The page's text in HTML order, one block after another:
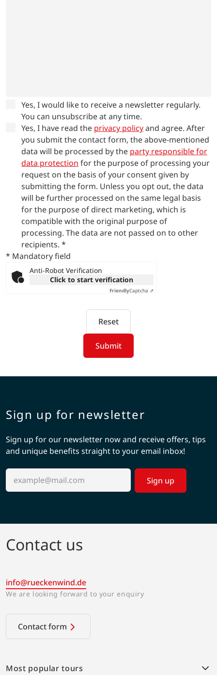
Yes, I would like to receive a newsletter regularly.
You can unsubscribe at any time.
Yes, I have read the privacy policyand agree. After
you submit the contact form, the above-mentioned
data will be processed by the party responsible for
data protection for the purpose of processing your
request on the basis of your consent given by
submitting the form. Unless you opt out, the data
will be further processed on the same legal basis
for the purpose of direct marketing, which is
compatible with the original purpose of
processing. The data are not passed on to other
recipients. *
* Mandatory field
Anti-Robot Verification
Click to start verification
FriendlyCaptcha ⇗
Reset
Submit
Sign up for newsletter
Sign up for our newsletter now and receive offers, tips
and unique benefits straight to your email inbox!
Sign up
Contact us
info@rueckenwind.de
We are looking forward to your enquiry
Contact form
Most popular tours